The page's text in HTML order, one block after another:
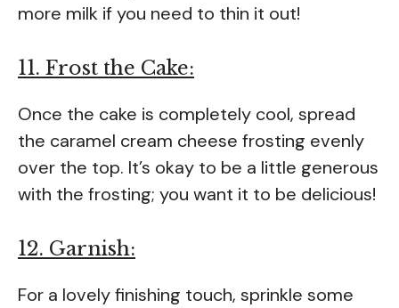
more milk if you need to thin it out!
11. Frost the Cake:
Once the cake is completely cool, spread
the caramel cream cheese frosting evenly
over the top. It’s okay to be a little generous
with the frosting; you want it to be delicious!
12. Garnish:
For a lovely finishing touch, sprinkle some